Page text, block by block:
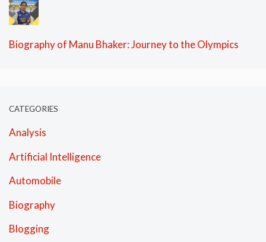
Biography of Manu Bhaker: Journey to the Olympics
CATEGORIES
Analysis
Artificial Intelligence
Automobile
Biography
Blogging